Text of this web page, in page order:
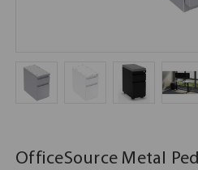
OfficeSource Metal